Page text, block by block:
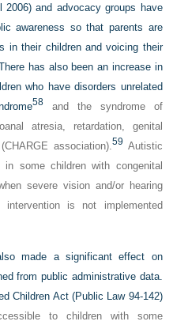
2006) and advocacy groups have
awareness so that parents are
in their children and voicing their
has also been an increase in
who have disorders unrelated
58and the syndrome of
atresia, retardation, genital
association). 59 Autistic
some children with congenital
severe vision and/or hearing
is not implemented
made a significant effect on
from public administrative data.
Children Act (Public Law 94-142)
to children with some